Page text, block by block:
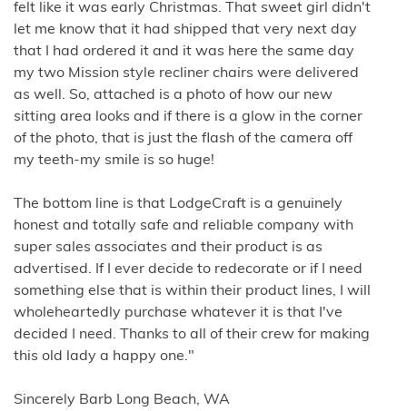
felt like it was early Christmas. That sweet girl didn't
let me know that it had shipped that very next day
that I had ordered it and it was here the same day
my two Mission style recliner chairs were delivered
as well. So, attached is a photo of how our new
sitting area looks and if there is a glow in the corner
of the photo, that is just the flash of the camera off
my teeth-my smile is so huge!
The bottom line is that LodgeCraft is a genuinely
honest and totally safe and reliable company with
super sales associates and their product is as
advertised. If I ever decide to redecorate or if I need
something else that is within their product lines, I will
wholeheartedly purchase whatever it is that I've
decided I need. Thanks to all of their crew for making
this old lady a happy one."
Sincerely Barb Long Beach, WA